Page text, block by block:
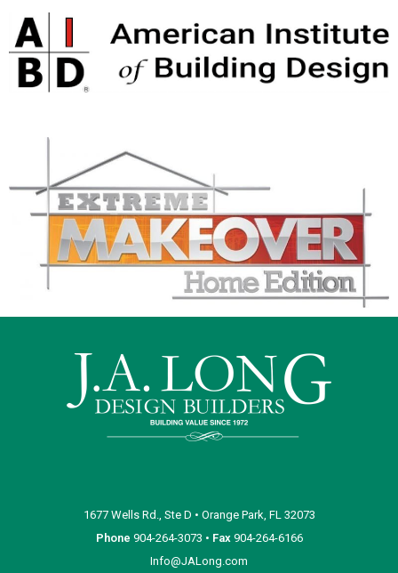
1677 Wells Rd., Ste D • Orange Park, FL 32073
Phone 904-264-3073 • Fax904-264-6166
Info@JALong.com